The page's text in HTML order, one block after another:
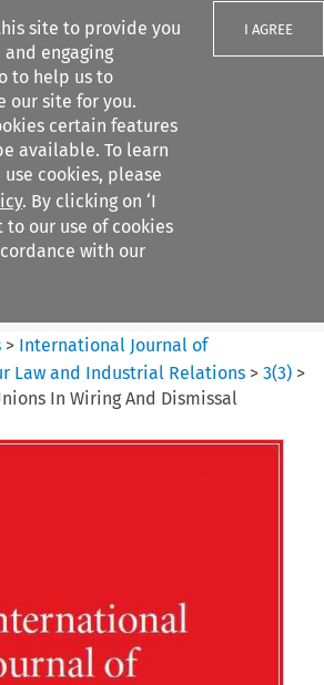
site to provide you
engaging
to help us to
our site for you.
certain features
available. To learn
cookies, please
. By clicking on ‘I
to our use of cookies
with our
I AGREE
filters
of
> International Journal of
Law and Industrial Relations >3(3) >
In Wiring And Dismissal